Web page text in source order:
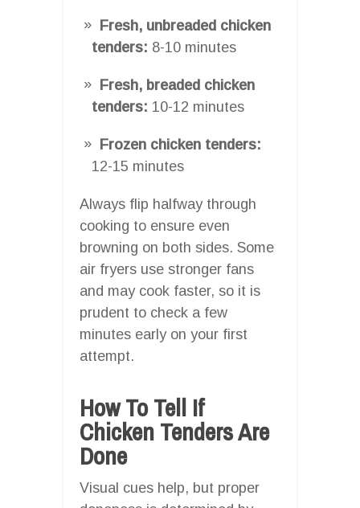
Fresh, unbreaded chicken
tenders: 8-10 minutes
Fresh, breaded chicken
tenders: 10-12 minutes
Frozen chicken tenders:
12-15 minutes
Always flip halfway through
cooking to ensure even
browning on both sides. Some
air fryers use stronger fans
and may cook faster, so it is
prudent to check a few
minutes early on your first
attempt.
How To Tell If
Chicken Tenders Are
Done
Visual cues help, but proper